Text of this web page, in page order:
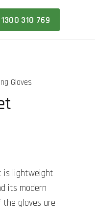
1300 310 769
Gloves
is lightweight
its modern
gloves are